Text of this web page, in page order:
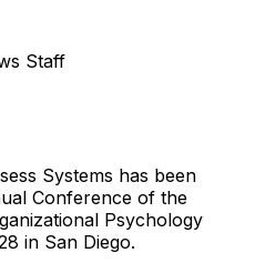
Staff
Systems has been
Conference of the
Psychology
in San Diego.